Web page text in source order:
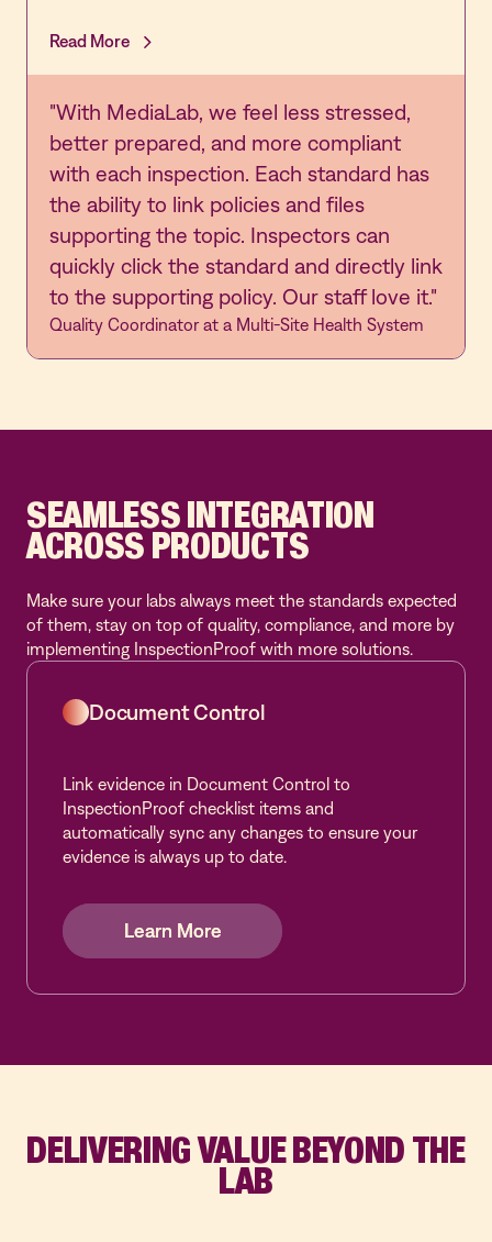
Read More
"With MediaLab, we feel less stressed,
better prepared, and more compliant
with each inspection. Each standard has
the ability to link policies and files
supporting the topic. Inspectors can
quickly click the standard and directly link
to the supporting policy. Our staff love it."
Quality Coordinator at a Multi-Site Health System
SEAMLESS INTEGRATION
ACROSS PRODUCTS
Make sure your labs always meet the standards expected
of them, stay on top of quality, compliance, and more by
implementing InspectionProof with more solutions.
Document Control
Link evidence in Document Control to
InspectionProof checklist items and
automatically sync any changes to ensure your
evidence is always up to date.
Learn More
Learn More
Learn More
DELIVERING VALUE BEYOND THE
LAB